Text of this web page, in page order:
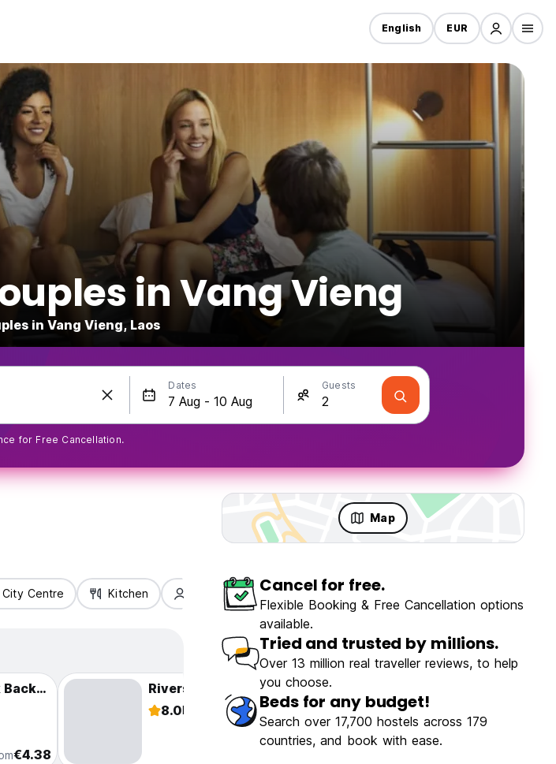
English EUR
in Vang Vieng
in Vang Vieng, Laos
Dates Guests
for Free Cancellation.
Map
City Centre Kitchen Solo Travellers Fun & Party
Vang Vieng Rock Backpackers Rooftop Hostel
€4.38
Riverside Garden Hostel
8.0Fabulous(379)
Cancel for free.
Flexible Booking & Free Cancellation options
available.
Tried and trusted by millions.
Over 13 million real traveller reviews, to help
you choose.
Beds for any budget!
Search over 17,700 hostels across 179
countries, and book with ease.